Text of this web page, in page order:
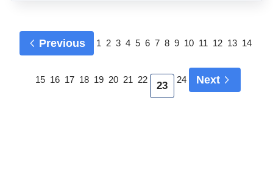
Previous 1 2 3 4 5 6 7 8 9 10 11 12 13 14
15 16 17 18 19 20 21 22
23
24 Next